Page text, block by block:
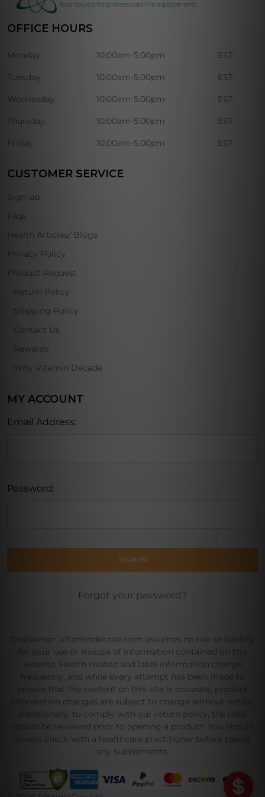
OFFICE HOURS
Monday: 10:00am-5:00pm EST
Tuesday: 10:00am-5:00pm EST
Wednesday: 10:00am-5:00pm EST
Thursday: 10:00am-5:00pm EST
Friday: 10:00am-5:00pm EST
CUSTOMER SERVICE
Sign-up
Faqs
Health Articles/ Blogs
Privacy Policy
Product Request
Return Policy
Shipping Policy
Contact Us
Rewards
Why Vitamin Decade
MY ACCOUNT
Email Address:
Password:
Forgot your password?
Disclaimer: Vitamindecade.com assumes no risk or liability
for your use or misuse of information contained on this
website. Health related and label information change
frequently, and while every attempt has been made to
ensure that the content on this site is accurate, product
information changes are subject to change without notice.
Additionally, to comply with our return policy, the label
should be reviewed prior to opening a product. You should
always check with a healthcare practitioner before taking
any supplements.